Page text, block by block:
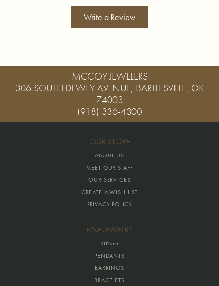
Write a Review
MCCOY JEWELERS
306 SOUTH DEWEY AVENUE, BARTLESVILLE, OK
74003
(918) 336-4300
OUR STORE
ABOUT US
MEET OUR STAFF
OUR SERVICES
CREATE A WISH LIST
PRIVACY POLICY
FINE JEWELRY
RINGS
PENDANTS
EARRINGS
BRACELETS